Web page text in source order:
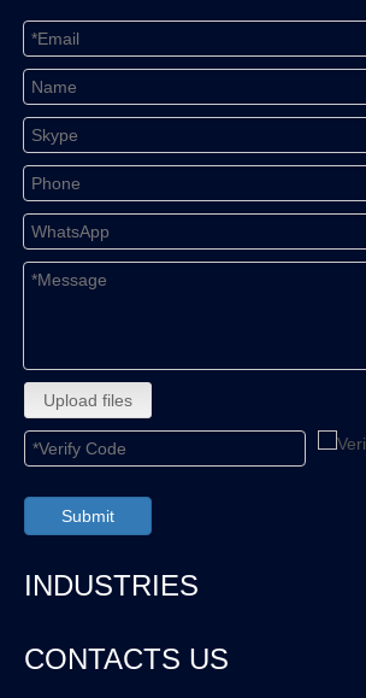
Upload files
Submit
INDUSTRIES
CONTACTS US